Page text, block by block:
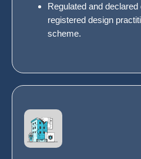
Regulated and
registered design
scheme.